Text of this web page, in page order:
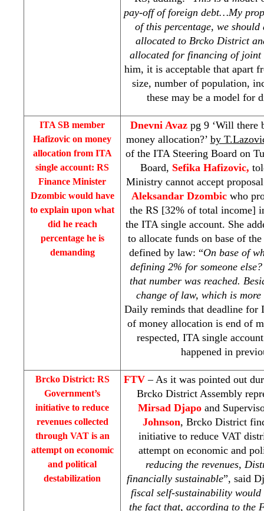
pay-off of foreign debt…My
of this percentage, we should
allocated to Brcko District
allocated for financing of
him, it is acceptable that apart
size, number of population,
these may be a model for
ITA SB member
Hafizovic on money
allocation from ITA
single account: RS
Finance Minister
Dzombic would have
to explain upon what
did he reach
percentage he is
demanding
Dnevni Avaz pg 9 ‘Will there
money allocation?’ by
of the ITA Steering Board on
Board, Sefika Hafizovic,
Ministry cannot accept
Aleksandar Dzombic who
the RS [32% of total income]
the ITA single account. She
to allocate funds on base of
defined by law: “On base of
defining 2% for someone
that number was reached.
change of law, which is more
Daily reminds that deadline for
of money allocation is end of
respected, ITA single
happened in
Brcko District: RS
Government’s
initiative to reduce
revenues collected
through VAT is an
attempt on economic
and political
destabilization
FTV– As it was pointed out
Brcko District Assembly
Mirsad Djapoand
Johnson, Brcko District
initiative to reduce VAT
attempt on economic and
reducing the revenues,
financially sustainable”, said
fiscal self-sustainability would
the fact that, according to the